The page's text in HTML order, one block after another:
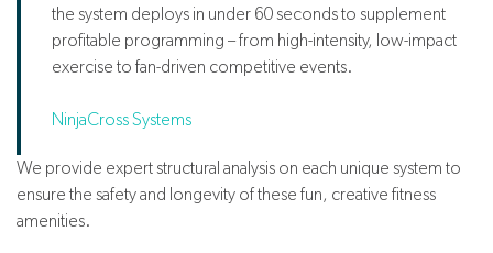
the system deploys in under 60 seconds to supplement
profitable programming – from high-intensity, low-impact
exercise to fan-driven competitive events.
NinjaCross Systems
We provide expert structural analysis on each unique system to
ensure the safety and longevity of these fun, creative fitness
amenities.